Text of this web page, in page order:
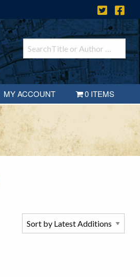
MY ACCOUNT 0 ITEMS